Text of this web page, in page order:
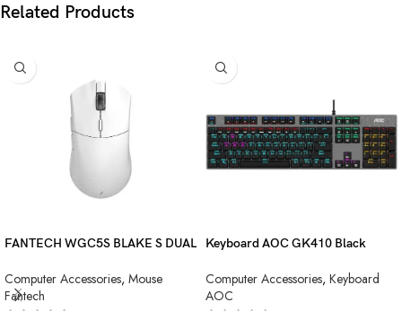
Related Products
FANTECH WGC5S BLAKE S DUAL
MOUSE
Computer Accessories, Mouse
Fantech
Keyboard AOC GK410 Black
Computer Accessories, Keyboard
AOC